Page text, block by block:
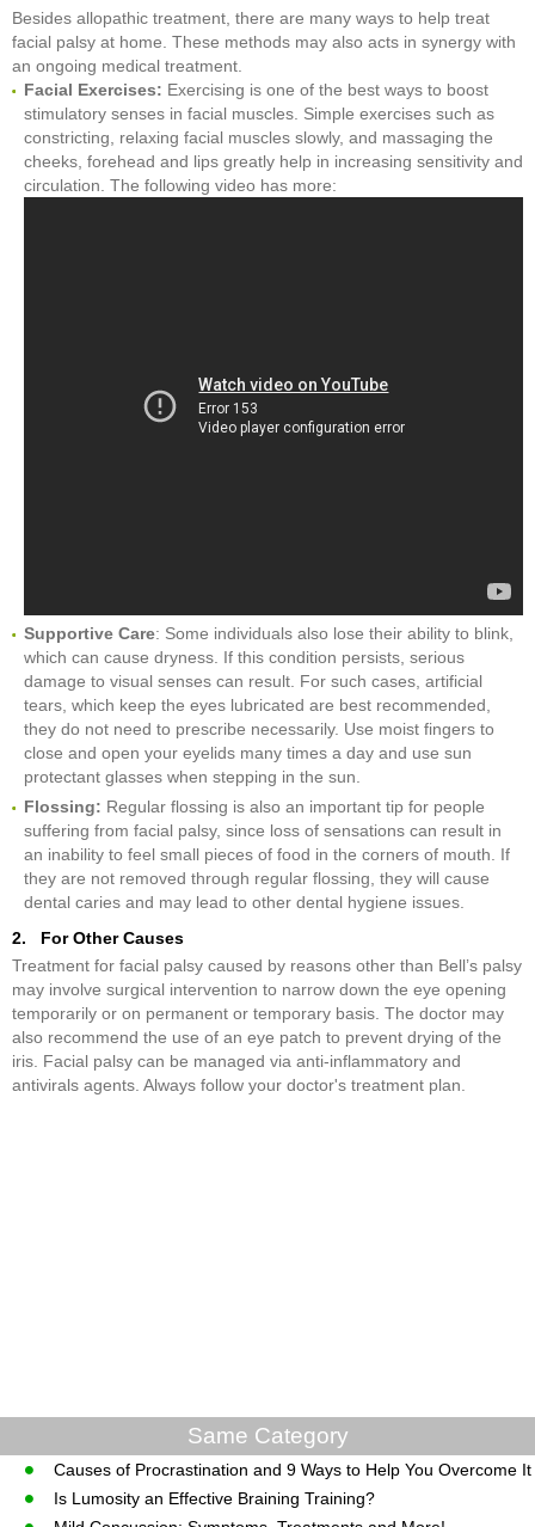
Besides allopathic treatment, there are many ways to help treat
facial palsy at home. These methods may also acts in synergy with
an ongoing medical treatment.
Facial Exercises: Exercising is one of the best ways to boost
stimulatory senses in facial muscles. Simple exercises such as
constricting, relaxing facial muscles slowly, and massaging the
cheeks, forehead and lips greatly help in increasing sensitivity and
circulation. The following video has more:
Supportive Care: Some individuals also lose their ability to blink,
which can cause dryness. If this condition persists, serious
damage to visual senses can result. For such cases, artificial
tears, which keep the eyes lubricated are best recommended,
they do not need to prescribe necessarily. Use moist fingers to
close and open your eyelids many times a day and use sun
protectant glasses when stepping in the sun.
Flossing: Regular flossing is also an important tip for people
suffering from facial palsy, since loss of sensations can result in
an inability to feel small pieces of food in the corners of mouth. If
they are not removed through regular flossing, they will cause
dental caries and may lead to other dental hygiene issues.
2. For Other Causes
Treatment for facial palsy caused by reasons other than Bell’s palsy
may involve surgical intervention to narrow down the eye opening
temporarily or on permanent or temporary basis. The doctor may
also recommend the use of an eye patch to prevent drying of the
iris. Facial palsy can be managed via anti-inflammatory and
antivirals agents. Always follow your doctor's treatment plan.
Same Category
Causes of Procrastination and 9 Ways to Help You Overcome It
Is Lumosity an Effective Braining Training?